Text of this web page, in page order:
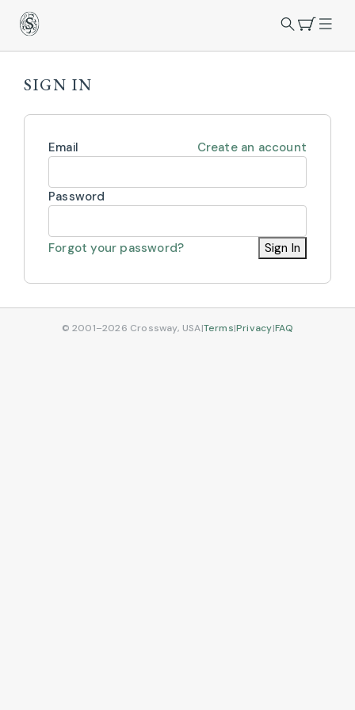
SIGN IN
Email Create an account
Password
Forgot your password? Sign In
© 2001–2026 Crossway, USA|Terms|Privacy|FAQ